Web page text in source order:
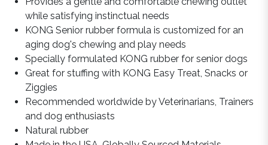
while satisfying instinctual needs
KONG Senior rubber formula is customized for an
aging dog's chewing and play needs
Specially formulated KONG rubber for senior dogs
Great for stuffing with KONG Easy Treat, Snacks or
Ziggies
Recommended worldwide by Veterinarians, Trainers
and dog enthusiasts
Natural rubber